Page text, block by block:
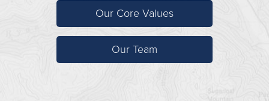
Our Core Values
Our Team